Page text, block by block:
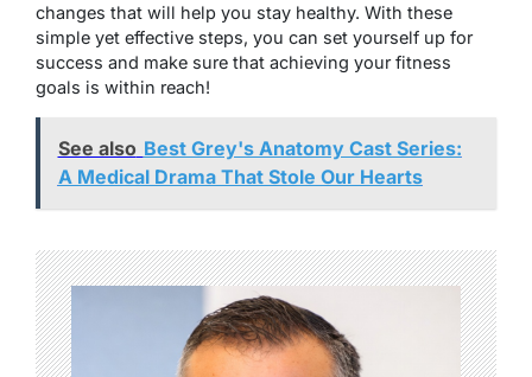
changes that will help you stay healthy. With these
simple yet effective steps, you can set yourself up for
success and make sure that achieving your fitness
goals is within reach!
See also Best Grey's Anatomy Cast Series:
A Medical Drama That Stole Our Hearts